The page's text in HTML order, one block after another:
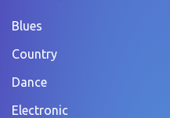
Blues
Country
Dance
Electronic